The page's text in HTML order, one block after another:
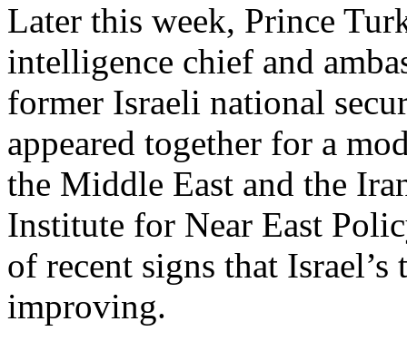
Later this week, Prince
intelligence chief and
former Israeli national
appeared together for a
the Middle East and the
Institute for Near East
of recent signs that
improving.